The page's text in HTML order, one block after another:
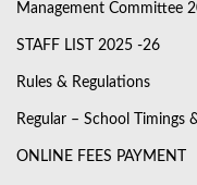
Management Committee
STAFF LIST 2025 -26
Rules & Regulations
Regular – School Timings
ONLINE FEES PAYMENT